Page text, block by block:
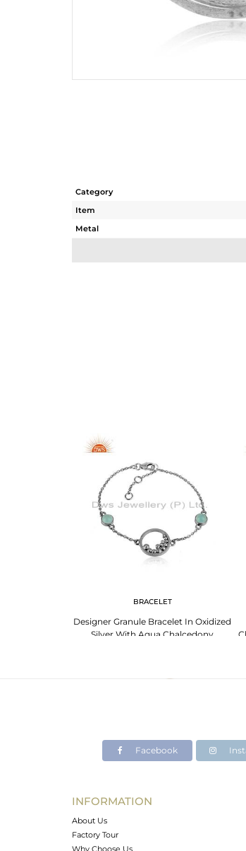
Category
Item
Metal
BRACELET
Designer Granule Bracelet In Oxidized
Silver With Aqua Chalcedony
Facebook
INFORMATION
About Us
Factory Tour
Why Choose Us